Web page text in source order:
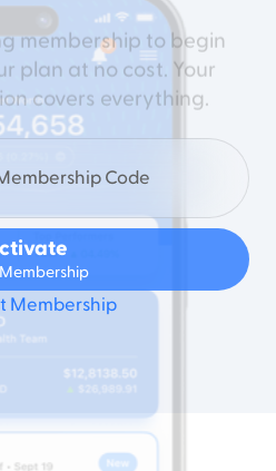
membership to begin
plan at no cost. Your
covers everything.
Membership
Membership